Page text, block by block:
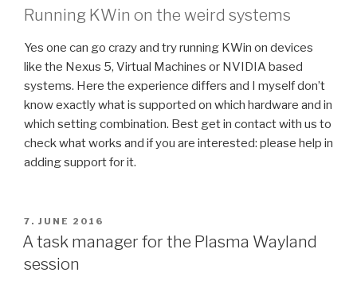
Running KWin on the weird systems
Yes one can go crazy and try running KWin on devices
like the Nexus 5, Virtual Machines or NVIDIA based
systems. Here the experience differs and I myself don’t
know exactly what is supported on which hardware and in
which setting combination. Best get in contact with us to
check what works and if you are interested: please help in
adding support for it.
POSTED
ON
7. JUNE 2016
A task manager for the Plasma Wayland
session